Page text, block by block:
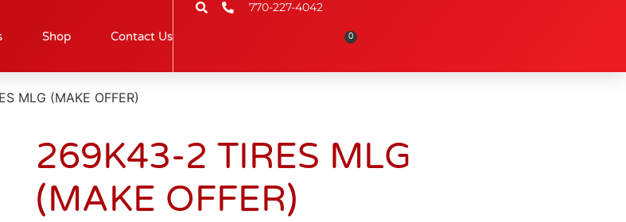
770-227-4042
Shop Contact Us 0
MLG (MAKE OFFER)
269K43-2 TIRES MLG
(MAKE OFFER)